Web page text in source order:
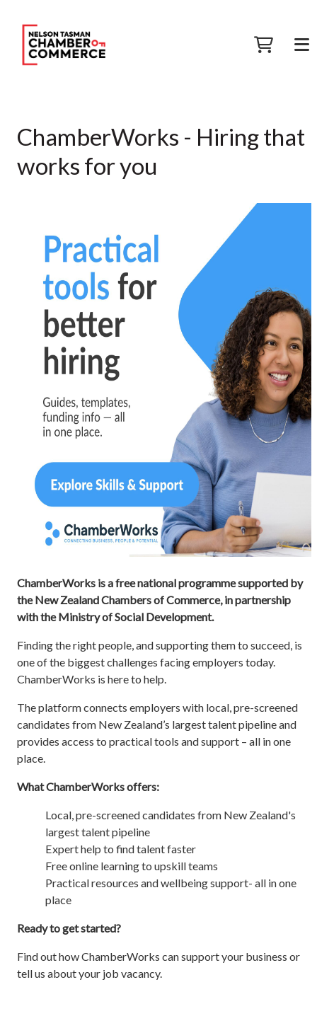
ChamberWorks - Hiring that
works for you
ChamberWorks is a free national programme supported by
the New Zealand Chambers of Commerce, in partnership
with the Ministry of Social Development.
Finding the right people, and supporting them to succeed, is
one of the biggest challenges facing employers today.
ChamberWorks is here to help.
The platform connects employers with local, pre-screened
candidates from New Zealand’s largest talent pipeline and
provides access to practical tools and support – all in one
place.
What ChamberWorks offers:
Local, pre-screened candidates from New Zealand's
largest talent pipeline
Expert help to find talent faster
Free online learning to upskill teams
Practical resources and wellbeing support- all in one
place
Ready to get started?
Find out how ChamberWorks can support your business or
tell us about your job vacancy.